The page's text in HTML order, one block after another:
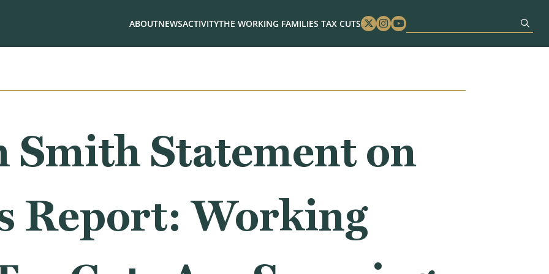
ABOUTNEWSACTIVITYTHE WORKING FAMILIES TAX CUTS Twitter
Instagram
Youtube
Smith Statement on
Report: Working